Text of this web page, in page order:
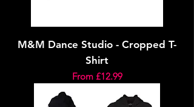
M&M Dance Studio - Cropped T-
Shirt
From £12.99
Sale Price